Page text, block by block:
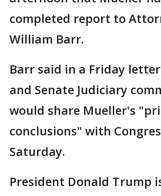
completed report to
William Barr.
Barr said in a Friday
and Senate Judiciary
would share Mueller's
conclusions" with
Saturday.
President Donald Trump